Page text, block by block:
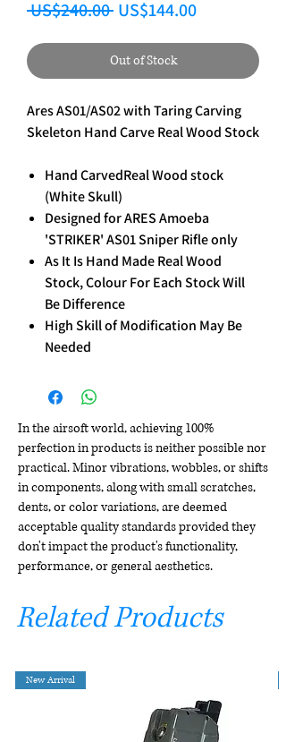
US$240.00 Regular Price
US$144.00Sale Price
Out of Stock
Ares AS01/AS02 with Taring Carving
Skeleton Hand Carve Real Wood Stock
Hand CarvedReal Wood stock
(White Skull)
Designed for ARES Amoeba
'STRIKER' AS01 Sniper Rifle only
As It Is Hand Made Real Wood
Stock, Colour For Each Stock Will
Be Difference
High Skill of Modification May Be
Needed
In the airsoft world, achieving 100%
perfection in products is neither possible nor
practical. Minor vibrations, wobbles, or shifts
in components, along with small scratches,
dents, or color variations, are deemed
acceptable quality standards provided they
don't impact the product's functionality,
performance, or general aesthetics.
Related Products
New Arrival